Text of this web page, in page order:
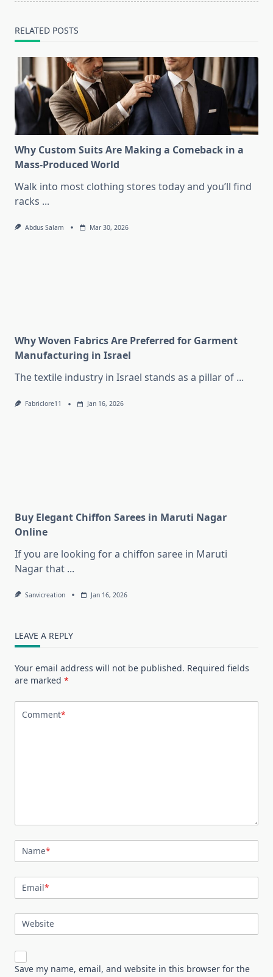
RELATED POSTS
Why Custom Suits Are Making a Comeback in a
Mass-Produced World
Walk into most clothing stores today and you’ll find
racks ...
Abdus Salam Mar 30, 2026
Why Woven Fabrics Are Preferred for Garment
Manufacturing in Israel
The textile industry in Israel stands as a pillar of ...
Fabriclore11 Jan 16, 2026
Buy Elegant Chiffon Sarees in Maruti Nagar
Online
If you are looking for a chiffon saree in Maruti
Nagar that ...
Sanvicreation Jan 16, 2026
LEAVE A REPLY
Your email address will not be published. Required fields
are marked *
Comment*
Name*
Email*
Website
Save my name, email, and website in this browser for the